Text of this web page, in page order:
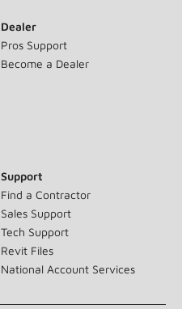
Dealer
Pros Support
Become a Dealer
Support
Find a Contractor
Sales Support
Tech Support
Revit Files
National Account Services